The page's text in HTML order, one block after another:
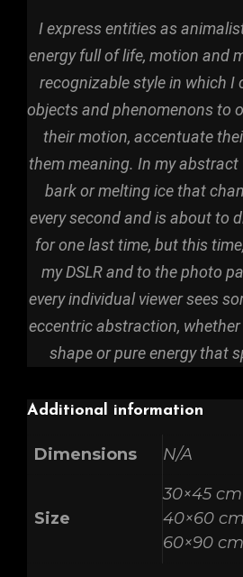
I express entities as
energy full of life, motion and
recognizable style in which I
objects and phenomenons to
their motion, accentuate
them meaning. In my abstract
bark or melting ice that
every second and is about to
for one last time, but this
my DSLR and to the photo
every individual viewer sees
eccentric abstraction,
shape or pure energy that
Additional information
Dimensions N/A
Size
30×45
40×60
60×90